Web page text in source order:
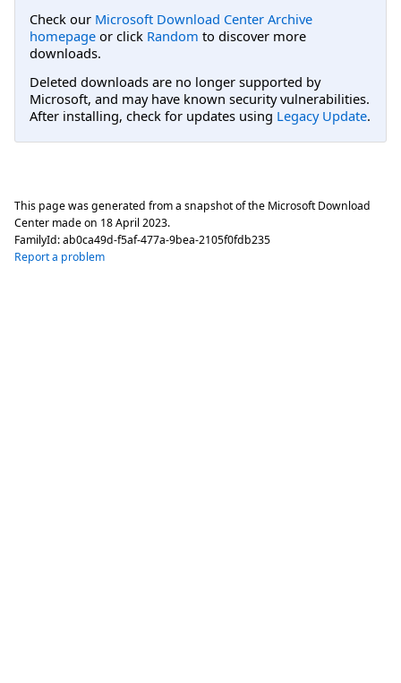
Check our Microsoft Download Center Archive
homepage or click Random to discover more
downloads.
Deleted downloads are no longer supported by
Microsoft, and may have known security vulnerabilities.
After installing, check for updates using Legacy Update.
This page was generated from a snapshot of the Microsoft Download
Center made on 18 April 2023.
FamilyId:ab0ca49d-f5af-477a-9bea-2105f0fdb235
Report a problem